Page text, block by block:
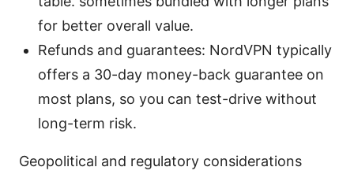
for better overall value.
Refunds and guarantees: NordVPN typically
offers a 30-day money-back guarantee on
most plans, so you can test-drive without
long-term risk.
Geopolitical and regulatory considerations